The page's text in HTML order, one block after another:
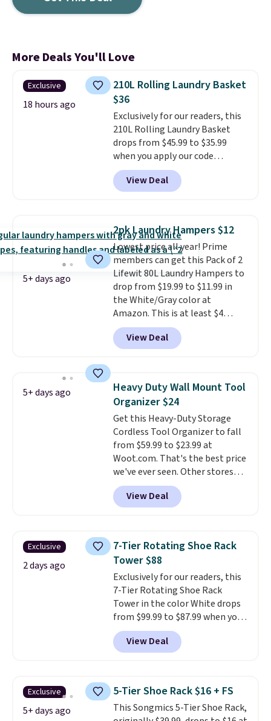
More Deals You'll Love
Exclusive
18 hours ago
210L Rolling Laundry Basket
$36
Exclusively for our readers, this
210L Rolling Laundry Basket
drops from $45.99 to $35.99
when you apply our code
BDRLHF10 at Songmics. The
durable steel frame and
removable Oxford fabric liner
making laundry day more
convenient.A dual-
compartment basket that
separates lights and darks
from the start means laundry
day is half done before you
even get to the machine.
Locking wheels that handle
heavy loads and a removable
liner that washes clean make
Shipping is free.
View Deal
5+ days ago
2pk Laundry Hampers $12
Lowest price all year! Prime
members can get this Pack of 2
Lifewit 80L Laundry Hampers to
drop from $19.99 to $11.99 in
the White/Gray color at
Amazon. This is at least $4
under anything similar. Each
hamper measures 26" H x 16" W
x 12" D. Use these as extra
sports uniforms, or swimsuits
that are washed separately
from your clothes. Shipping is
free with Prime or when you
spend $35.
View Deal
5+ days ago
Heavy Duty Wall Mount Tool
Organizer $24
Get this Heavy-Duty Storage
Cordless Tool Organizer to fall
from $59.99 to $23.99 at
Woot.com. That's the best price
we've ever seen. Other stores
charge $40 or more. Plus
shipping is free when you sign
into a Prime account.
support up to 300-pounds of
hardware. It's also made of
rust-resistant metal.
View Deal
Exclusive
2 days ago
7-Tier Rotating Shoe Rack
Tower $88
Exclusively for our readers, this
7-Tier Rotating Shoe Rack
Tower in the color White drops
from $99.99 to $87.99 when you
apply our code BDFSRT12 at
Songmics. Its space-saving 7-
tier design holds up to 28 pairs
minimal floor space, and the
360° rotating carousel makes it
easy to grab the pair you need.
View Deal
Exclusive
5+ days ago
5-Tier Shoe Rack $16 + FS
This Songmics 5-Tier Shoe Rack,